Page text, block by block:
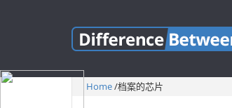
Home/档案的芯片